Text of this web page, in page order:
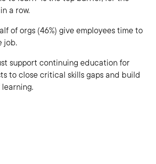
a row.
of orgs (46%) give employees time to
job.
support continuing education for
to close critical skills gaps and build